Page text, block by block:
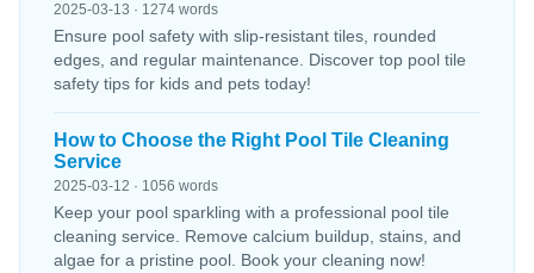
2025-03-13 · 1274 words
Ensure pool safety with slip-resistant tiles, rounded
edges, and regular maintenance. Discover top pool tile
safety tips for kids and pets today!
How to Choose the Right Pool Tile Cleaning
Service
2025-03-12 · 1056 words
Keep your pool sparkling with a professional pool tile
cleaning service. Remove calcium buildup, stains, and
algae for a pristine pool. Book your cleaning now!